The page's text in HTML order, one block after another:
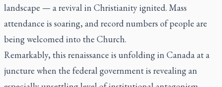
landscape — a revival in Christianity ignited. Mass
attendance is soaring, and record numbers of people are
being welcomed into the Church.
Remarkably, this renaissance is unfolding in Canada at a
juncture when the federal government is revealing an